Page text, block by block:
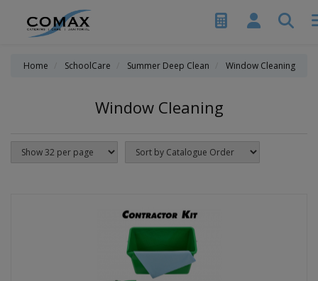
Home SchoolCare Summer Deep Clean Window Cleaning
Window Cleaning